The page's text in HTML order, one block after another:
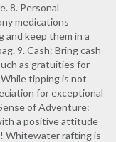
8. Personal
medications
and keep them in a
9. Cash: Bring cash
as gratuities for
tipping is not
for exceptional
of Adventure:
a positive attitude
Whitewater rafting is